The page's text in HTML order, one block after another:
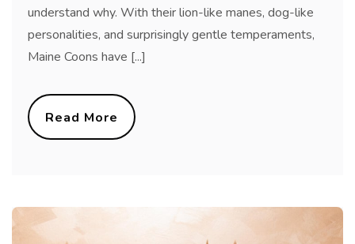
understand why. With their lion-like manes, dog-like
personalities, and surprisingly gentle temperaments,
Maine Coons have [...]
Read More